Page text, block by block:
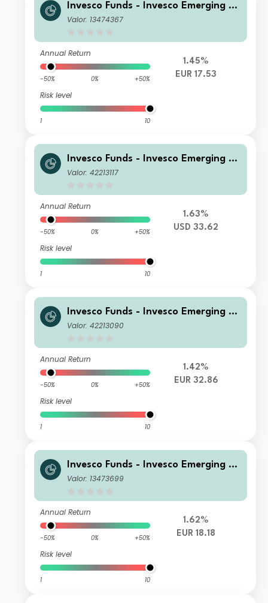
Invesco Funds - Invesco Emerging M
arkets ex-China Equity Fund A Accu
Valor: 13474367
Annual Return
-50% 0% +50%
Risk level
1 10
1.45%
EUR 17.53
Invesco Funds - Invesco Emerging M
arkets ex-China Equity Fund Z Annu
Valor: 42213117
Annual Return
-50% 0% +50%
Risk level
1 10
1.63%
USD 33.62
Invesco Funds - Invesco Emerging M
arkets ex-China Equity Fund A Annu
Valor: 42213090
Annual Return
-50% 0% +50%
Risk level
1 10
1.42%
EUR 32.86
Invesco Funds - Invesco Emerging M
arkets ex-China Equity Fund Z Accu
Valor: 13473699
Annual Return
-50% 0% +50%
Risk level
1 10
1.62%
EUR 18.18